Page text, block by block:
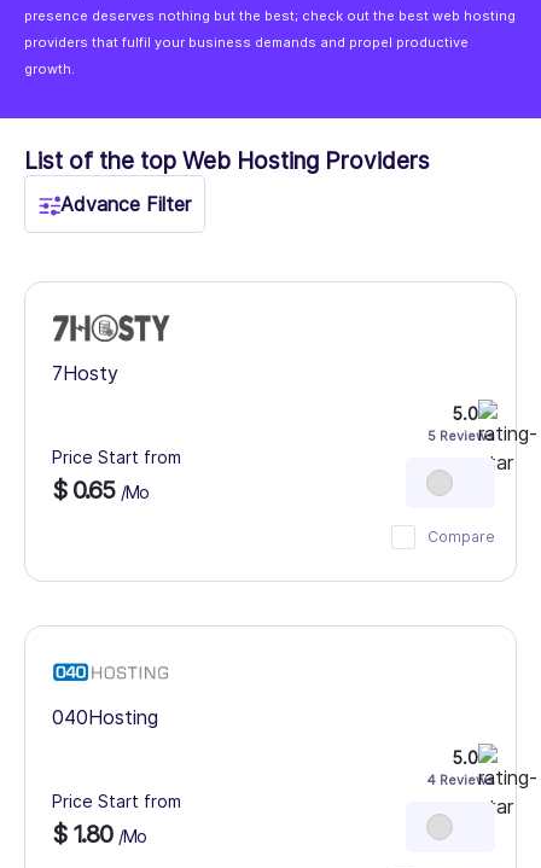
presence deserves nothing but the best; check out the best web hosting
providers that fulfil your business demands and propel productive
growth.
List of the top Web Hosting Providers
Advance Filter
7Hosty
Price Start from
$ 0.65 /Mo
5.0
5 Reviews
Compare
040Hosting
Price Start from
$ 1.80 /Mo
5.0
4 Reviews